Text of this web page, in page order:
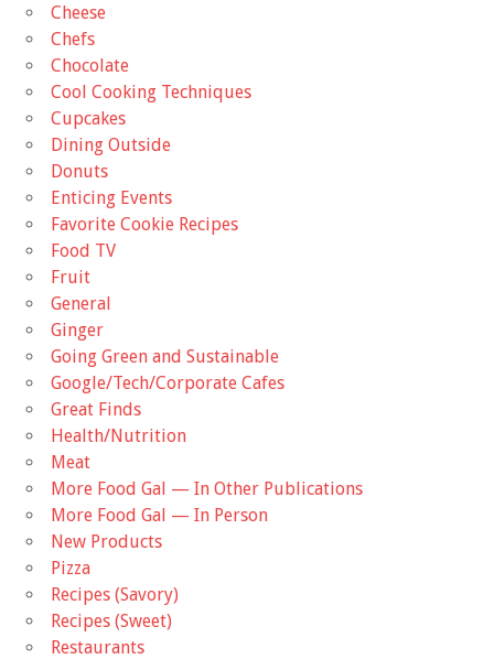
Cheese
Chefs
Chocolate
Cool Cooking Techniques
Cupcakes
Dining Outside
Donuts
Enticing Events
Favorite Cookie Recipes
Food TV
Fruit
General
Ginger
Going Green and Sustainable
Google/Tech/Corporate Cafes
Great Finds
Health/Nutrition
Meat
More Food Gal — In Other Publications
More Food Gal — In Person
New Products
Pizza
Recipes (Savory)
Recipes (Sweet)
Restaurants